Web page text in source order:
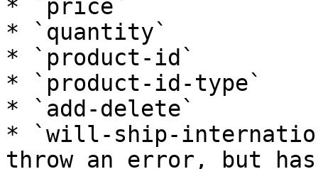
* `price`
* `quantity`
* `product-id`
* `product-id-type`
* `add-delete`
* `will-ship-
throw an error, but